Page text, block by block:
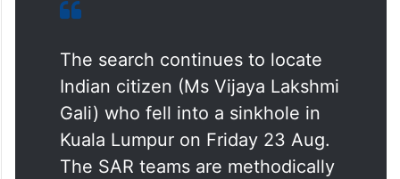
The search continues to locate
Indian citizen (Ms Vijaya Lakshmi
Gali) who fell into a sinkhole in
Kuala Lumpur on Friday 23 Aug.
The SAR teams are methodically